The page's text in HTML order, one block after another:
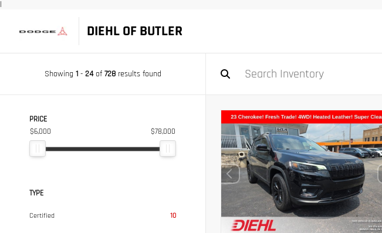
|
DIEHL OF BUTLER
Showing 1- 24of 728results found
PRICE
$6,000 $78,000
TYPE
Certified 10